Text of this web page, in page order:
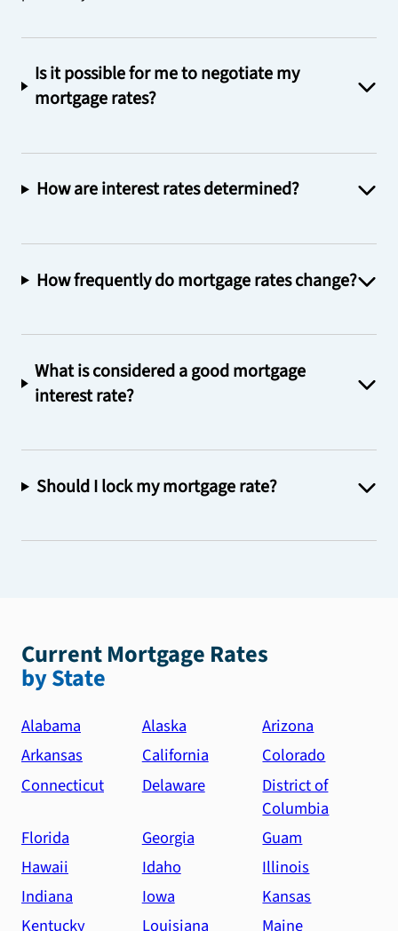
Is it possible for me to negotiate my
mortgage rates?
How are interest rates determined?
How frequently do mortgage rates change?
What is considered a good mortgage
interest rate?
Should I lock my mortgage rate?
Current Mortgage Rates
by State
Alabama Alaska
Arizona
Arkansas
California
Colorado
Connecticut
Delaware
District of
Columbia
Florida
Georgia
Guam
Hawaii
Idaho
Illinois
Indiana
Iowa
Kansas
Kentucky
Louisiana
Maine